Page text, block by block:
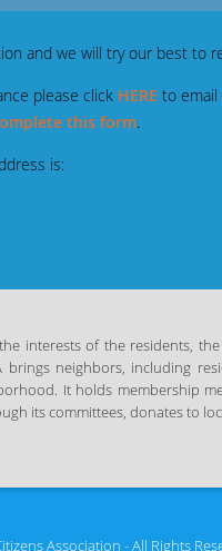
and we will try our best to
please click HERE to email
this form.
is:
interests of the residents, the
brings neighbors, including
It holds membership
its committees, donates to
Association - All Rights